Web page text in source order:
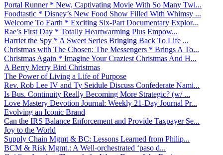
Portal Runner * New, Captivating Movie With So Many Twi...
Foodtastic * Disney’s New Food Show Filled With Whimsy ...
Welcome To Earth * Exciting Six-Part Documentary Explor...
Rae’s First Day * Totally Heartwarming Plus Empow...
Harriet the Spy * A Sweet Series Bringing Back To Life ...
Christmas with The Chosen: The Messengers * Brings A To...
Christmas Again * Imagine Your Craziest Christmas And H...
A Berry Merry Bird Christmas
The Power of Living a Life of Purpose
Rev. Rob Lee IV and Ty Seidule Discuss Confederate Nami...
Is Bus. Continuity Really Becoming More Strategic? (w/ ...
Love Mastery Devotion Journal: Weekly 21-Day Journal Pr...
Evolving an Iconic Brand
Can the IRS Balance Enforcement and Provide Taxpayer Se...
Joy to the World
Supply Chain Mgmt & BC: Lessons Learned from Philip...
BCM & Risk Mgmt.: A Well-orchestrated ‘paso d...